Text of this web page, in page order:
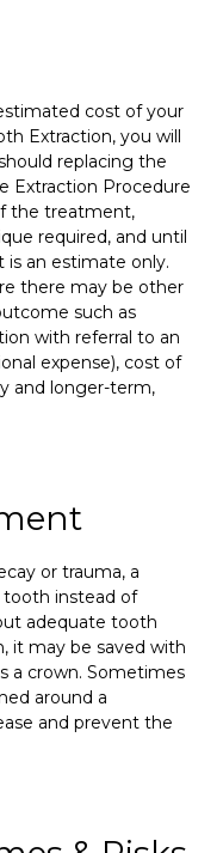
cost of your
Extraction, you will
replacing the
Extraction Procedure
the treatment,
required, and until
an estimate only.
there may be other
such as
with referral to an
expense), cost of
and longer-term,
or trauma, a
instead of
adequate tooth
it may be saved with
a crown. Sometimes
around a
and prevent the